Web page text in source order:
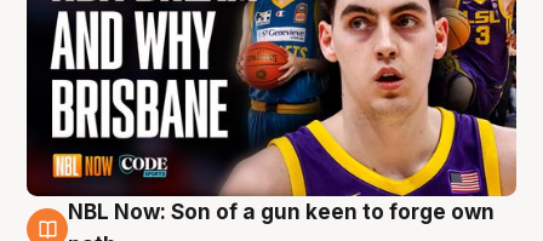
5 Aug
NBL Now: Son of a gun keen to forge own